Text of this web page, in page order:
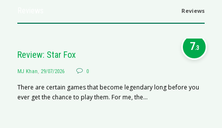
Reviews
7.3
Review: Star Fox
MJ Khan, 29/07/2026 0
There are certain games that become legendary long before you
ever get the chance to play them. For me, the...